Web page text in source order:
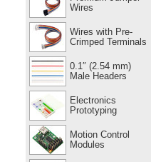
Wires
Wires with Pre-
Crimped Terminals
0.1″ (2.54 mm)
Male Headers
Electronics
Prototyping
Motion Control
Modules